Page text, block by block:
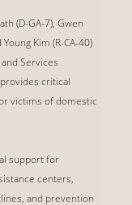
(D-GA-7), Gwen
Kim (R-CA-40)
Services
critical
victims of domestic
support for
centers,
and prevention